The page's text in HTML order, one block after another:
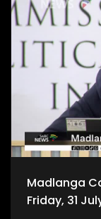
Madlanga
Friday, 31